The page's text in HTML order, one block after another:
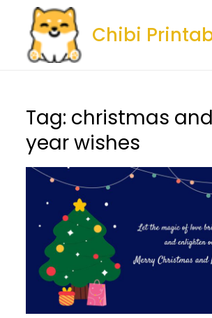
content
Chibi
Tag: christmas
year wishes